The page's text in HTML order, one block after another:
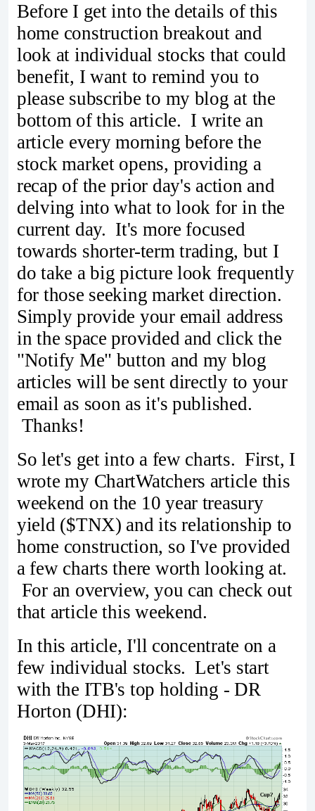
Before I get into the details of this
home construction breakout and
look at individual stocks that could
benefit, I want to remind you to
please subscribe to my blog at the
bottom of this article. I write an
article every morning before the
stock market opens, providing a
recap of the prior day's action and
delving into what to look for in the
current day. It's more focused
towards shorter-term trading, but I
do take a big picture look frequently
for those seeking market direction.
Simply provide your email address
in the space provided and click the
"Notify Me" button and my blog
articles will be sent directly to your
email as soon as it's published.
Thanks!
So let's get into a few charts. First, I
wrote my ChartWatchers article this
weekend on the 10 year treasury
yield ($TNX) and its relationship to
home construction, so I've provided
a few charts there worth looking at.
For an overview, you can check out
that article this weekend.
In this article, I'll concentrate on a
few individual stocks. Let's start
with the ITB's top holding - DR
Horton (DHI):